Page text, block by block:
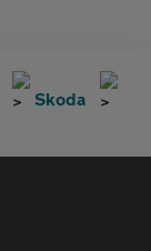
Skoda